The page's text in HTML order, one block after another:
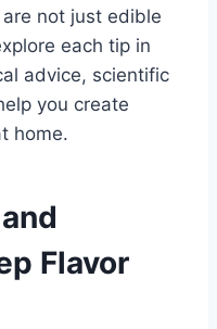
not just edible
each tip in
advice, scientific
you create
home.
Flavor